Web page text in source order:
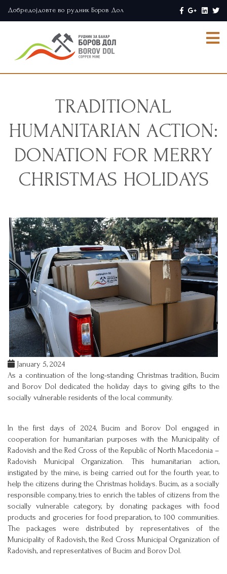
Добредојдовте во рудник Боров Дол
TRADITIONAL
HUMANITARIAN ACTION:
DONATION FOR MERRY
CHRISTMAS HOLIDAYS
January 5, 2024
As a continuation of the long-standing Christmas tradition, Bucim
and Borov Dol dedicated the holiday days to giving gifts to the
socially vulnerable residents of the local community.
In the first days of 2024, Bucim and Borov Dol engaged in
cooperation for humanitarian purposes with the Municipality of
Radovish and the Red Cross of the Republic of North Macedonia –
Radovish Municipal Organization. This humanitarian action,
instigated by the mine, is being carried out for the fourth year, to
help the citizens during the Christmas holidays. Bucim, as a socially
responsible company, tries to enrich the tables of citizens from the
socially vulnerable category, by donating packages with food
products and groceries for food preparation, to 100 communities.
The packages were distributed by representatives of the
Municipality of Radovish, the Red Cross Municipal Organization of
Radovish, and representatives of Bucim and Borov Dol.